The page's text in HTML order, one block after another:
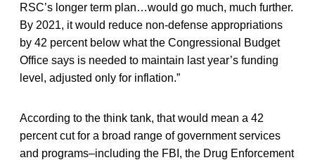
RSC’s longer term plan…would go much, much further.
By 2021, it would reduce non-defense appropriations
by 42 percent below what the Congressional Budget
Office says is needed to maintain last year’s funding
level, adjusted only for inflation.”
According to the think tank, that would mean a 42
percent cut for a broad range of government services
and programs–including the FBI, the Drug Enforcement